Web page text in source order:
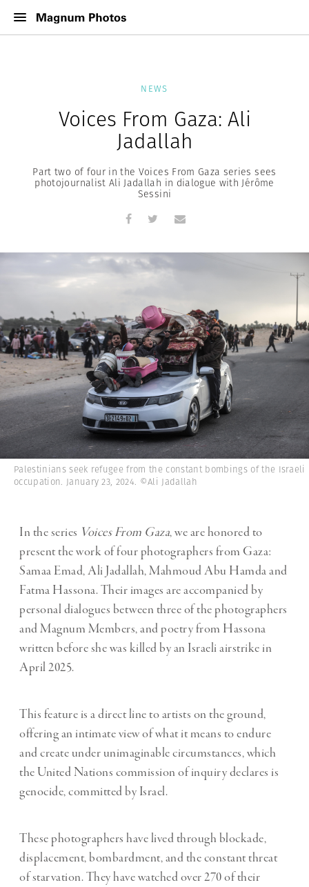
NEWS
Voices From Gaza: Ali
Jadallah
Part two of four in the Voices From Gaza series sees
photojournalist Ali Jadallah in dialogue with Jérôme
Sessini
Palestinians seek refugee from the constant bombings of the Israeli
occupation. January 23, 2024. ©Ali Jadallah
In the series Voices From Gaza, we are honored to
present the work of four photographers from Gaza:
Samaa Emad, Ali Jadallah, Mahmoud Abu Hamda and
Fatma Hassona. Their images are accompanied by
personal dialogues between three of the photographers
and Magnum Members, and poetry from Hassona
written before she was killed by an Israeli airstrike in
April 2025.
This feature is a direct line to artists on the ground,
offering an intimate view of what it means to endure
and create under unimaginable circumstances, which
the United Nations commission of inquiry declares is
genocide, committed by Israel.
These photographers have lived through blockade,
displacement, bombardment, and the constant threat
of starvation. They have watched over 270 of their